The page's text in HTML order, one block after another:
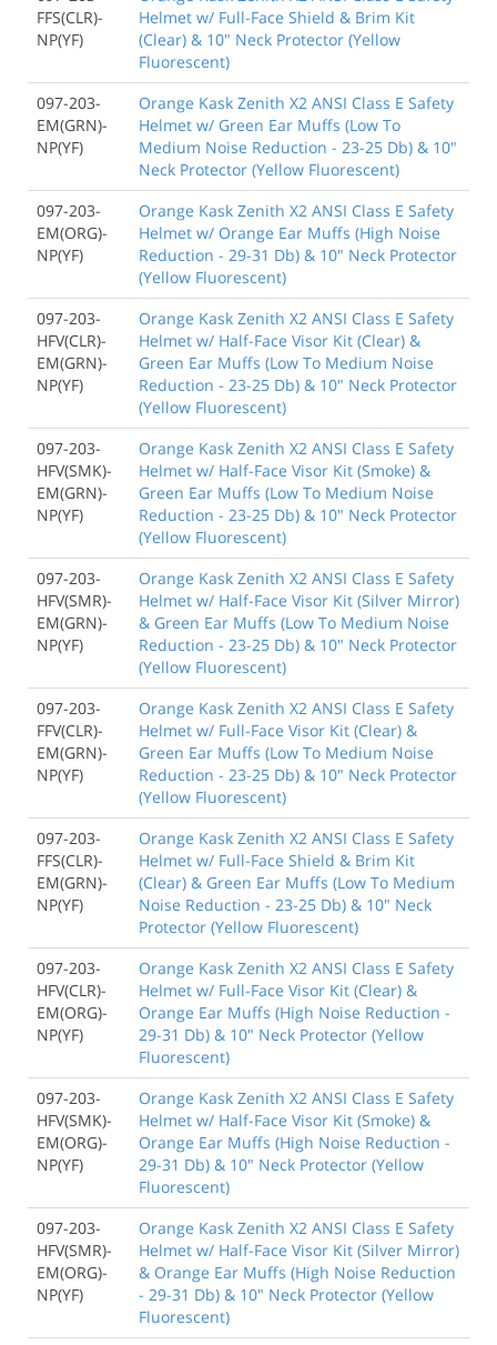
FFS(CLR)-
NP(YF)
Helmet w/ Full-Face Shield & Brim Kit
(Clear) & 10" Neck Protector (Yellow
Fluorescent)
097-203-
EM(GRN)-
NP(YF)
Orange Kask Zenith X2 ANSI Class E Safety
Helmet w/ Green Ear Muffs (Low To
Medium Noise Reduction - 23-25 Db) & 10"
Neck Protector (Yellow Fluorescent)
097-203-
EM(ORG)-
NP(YF)
Orange Kask Zenith X2 ANSI Class E Safety
Helmet w/ Orange Ear Muffs (High Noise
Reduction - 29-31 Db) & 10" Neck Protector
(Yellow Fluorescent)
097-203-
HFV(CLR)-
EM(GRN)-
NP(YF)
Orange Kask Zenith X2 ANSI Class E Safety
Helmet w/ Half-Face Visor Kit (Clear) &
Green Ear Muffs (Low To Medium Noise
Reduction - 23-25 Db) & 10" Neck Protector
(Yellow Fluorescent)
097-203-
HFV(SMK)-
EM(GRN)-
NP(YF)
Orange Kask Zenith X2 ANSI Class E Safety
Helmet w/ Half-Face Visor Kit (Smoke) &
Green Ear Muffs (Low To Medium Noise
Reduction - 23-25 Db) & 10" Neck Protector
(Yellow Fluorescent)
097-203-
HFV(SMR)-
EM(GRN)-
NP(YF)
Orange Kask Zenith X2 ANSI Class E Safety
Helmet w/ Half-Face Visor Kit (Silver Mirror)
& Green Ear Muffs (Low To Medium Noise
Reduction - 23-25 Db) & 10" Neck Protector
(Yellow Fluorescent)
097-203-
FFV(CLR)-
EM(GRN)-
NP(YF)
Orange Kask Zenith X2 ANSI Class E Safety
Helmet w/ Full-Face Visor Kit (Clear) &
Green Ear Muffs (Low To Medium Noise
Reduction - 23-25 Db) & 10" Neck Protector
(Yellow Fluorescent)
097-203-
FFS(CLR)-
EM(GRN)-
NP(YF)
Orange Kask Zenith X2 ANSI Class E Safety
Helmet w/ Full-Face Shield & Brim Kit
(Clear) & Green Ear Muffs (Low To Medium
Noise Reduction - 23-25 Db) & 10" Neck
Protector (Yellow Fluorescent)
097-203-
HFV(CLR)-
EM(ORG)-
NP(YF)
Orange Kask Zenith X2 ANSI Class E Safety
Helmet w/ Full-Face Visor Kit (Clear) &
Orange Ear Muffs (High Noise Reduction -
29-31 Db) & 10" Neck Protector (Yellow
Fluorescent)
097-203-
HFV(SMK)-
EM(ORG)-
NP(YF)
Orange Kask Zenith X2 ANSI Class E Safety
Helmet w/ Half-Face Visor Kit (Smoke) &
Orange Ear Muffs (High Noise Reduction -
29-31 Db) & 10" Neck Protector (Yellow
Fluorescent)
097-203-
HFV(SMR)-
EM(ORG)-
NP(YF)
Orange Kask Zenith X2 ANSI Class E Safety
Helmet w/ Half-Face Visor Kit (Silver Mirror)
& Orange Ear Muffs (High Noise Reduction
- 29-31 Db) & 10" Neck Protector (Yellow
Fluorescent)